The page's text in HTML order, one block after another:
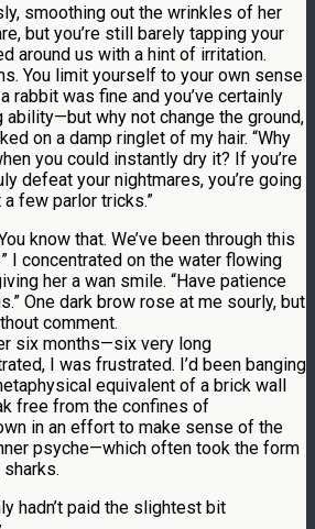
smoothing out the wrinkles of her
but you’re still barely tapping your
around us with a hint of irritation.
You limit yourself to your own sense
rabbit was fine and you’ve certainly
why not change the ground,
on a damp ringlet of my hair. “Why
you could instantly dry it? If you’re
defeat your nightmares, you’re going
few parlor tricks.”
know that. We’ve been through this
I concentrated on the water flowing
her a wan smile. “Have patience
One dark brow rose at me sourly, but
comment.
six months—six very long
I was frustrated. I’d been banging
equivalent of a brick wall
free from the confines of
in an effort to make sense of the
psyche—which often took the form
hadn’t paid the slightest bit